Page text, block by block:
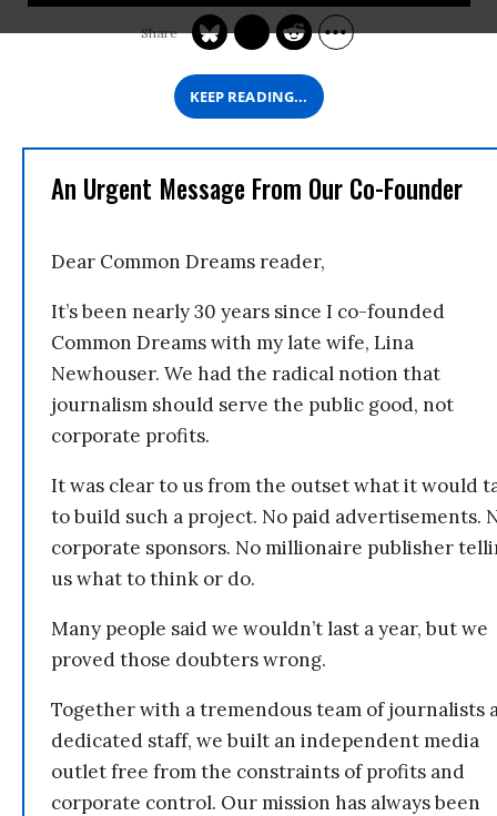
KEEP READING...
An Urgent Message From Our Co-Founder
Dear Common Dreams reader,
It’s been nearly 30 years since I co-founded
Common Dreams with my late wife, Lina
Newhouser. We had the radical notion that
journalism should serve the public good, not
corporate profits.
It was clear to us from the outset what it would
to build such a project. No paid advertisements.
corporate sponsors. No millionaire publisher
us what to think or do.
Many people said we wouldn’t last a year, but we
proved those doubters wrong.
Together with a tremendous team of journalists
dedicated staff, we built an independent media
outlet free from the constraints of profits and
corporate control. Our mission has always been